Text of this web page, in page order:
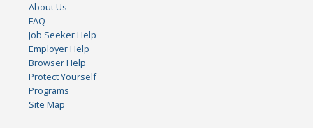
About Us
FAQ
Job Seeker Help
Employer Help
Browser Help
Protect Yourself
Programs
Site Map